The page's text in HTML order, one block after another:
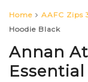
Home AAFC Zips
Hoodie Black
Annan